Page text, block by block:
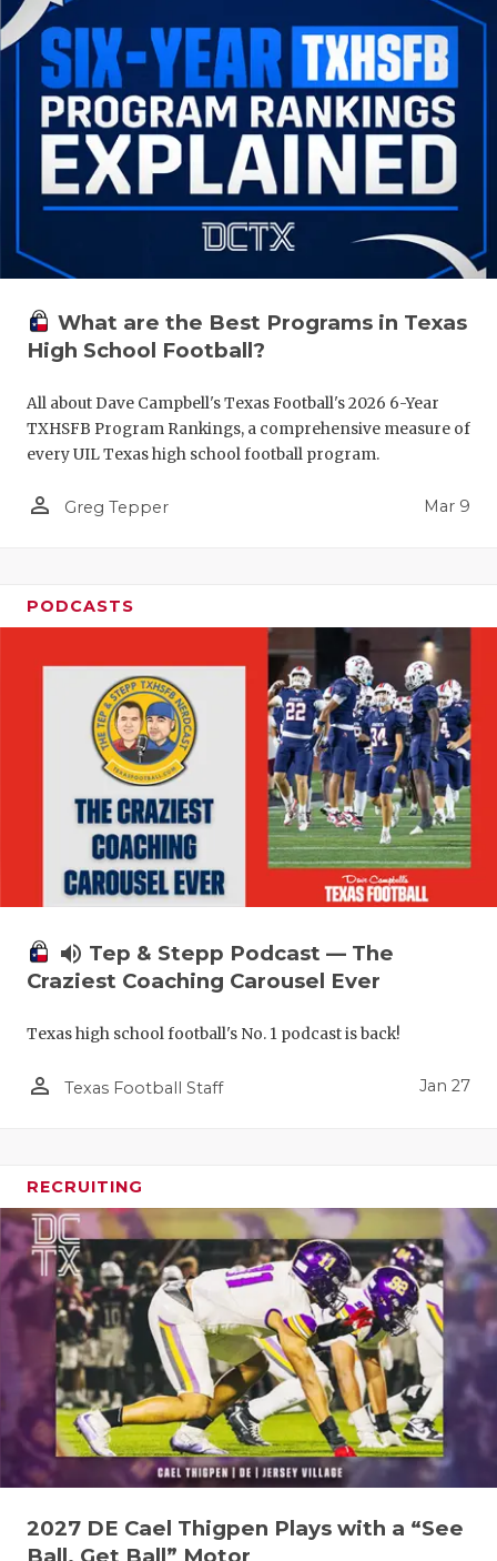
What are the Best Programs in Texas
High School Football?
All about Dave Campbell's Texas Football's 2026 6-Year
TXHSFB Program Rankings, a comprehensive measure of
every UIL Texas high school football program.
person_outline Greg Tepper Mar 9
PODCASTS
volume_up Tep & Stepp Podcast — The
Craziest Coaching Carousel Ever
Texas high school football's No. 1 podcast is back!
person_outline Texas Football Staff Jan 27
RECRUITING
2027 DE Cael Thigpen Plays with a “See